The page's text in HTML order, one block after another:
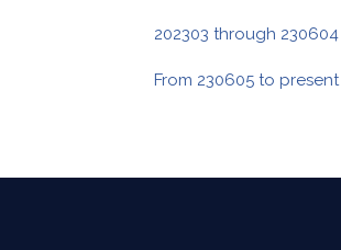
202303 through 230604
From 230605 to present